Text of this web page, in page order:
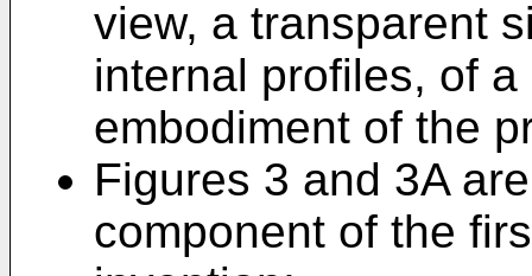
view, a transparent
internal profiles, of
embodiment of the
Figures 3 and 3A
component of the